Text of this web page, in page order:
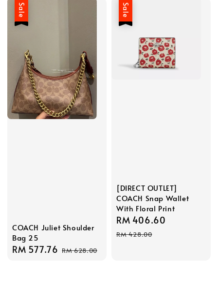
Sale
COACH Juliet Shoulder
Bag 25
Sale
RM 577.76 Regular
RM 628.00
Sale
[DIRECT OUTLET]
COACH Snap Wallet
With Floral Print
Sale
price
RM 406.60
RM 428.00